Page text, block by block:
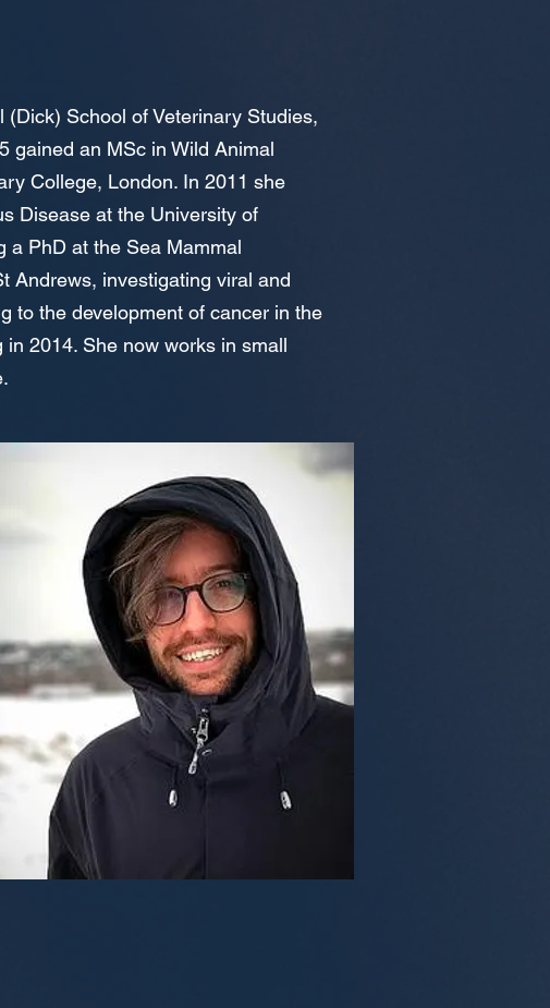
School of Veterinary Studies,
gained an MSc in Wild Animal
College, London. In 2011 she
Disease at the University of
a PhD at the Sea Mammal
Andrews, investigating viral and
to the development of cancer in the
2014. She now works in small